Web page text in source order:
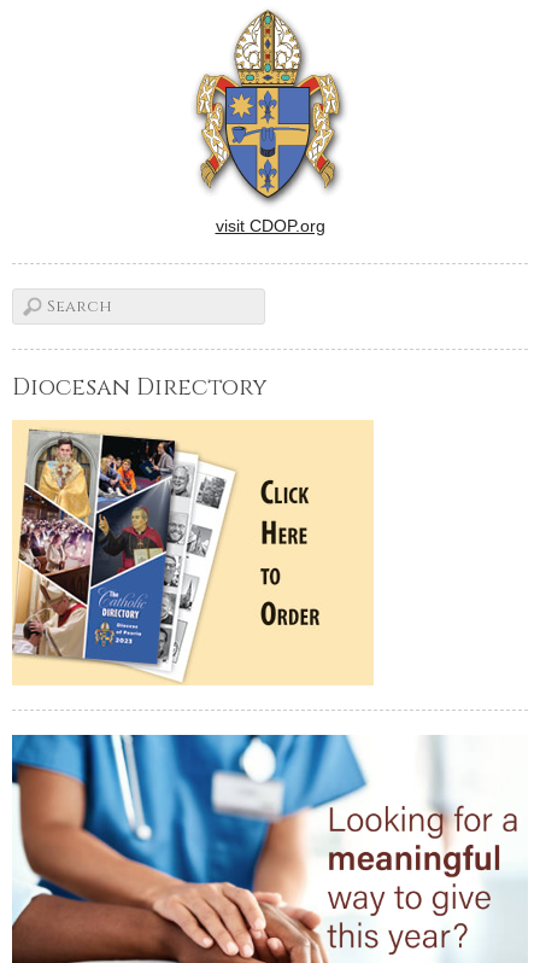
visit CDOP.org
Diocesan Directory